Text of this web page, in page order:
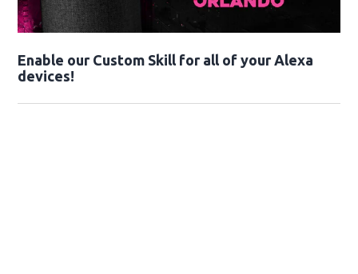
Enable our Custom Skill for all of your Alexa
devices!